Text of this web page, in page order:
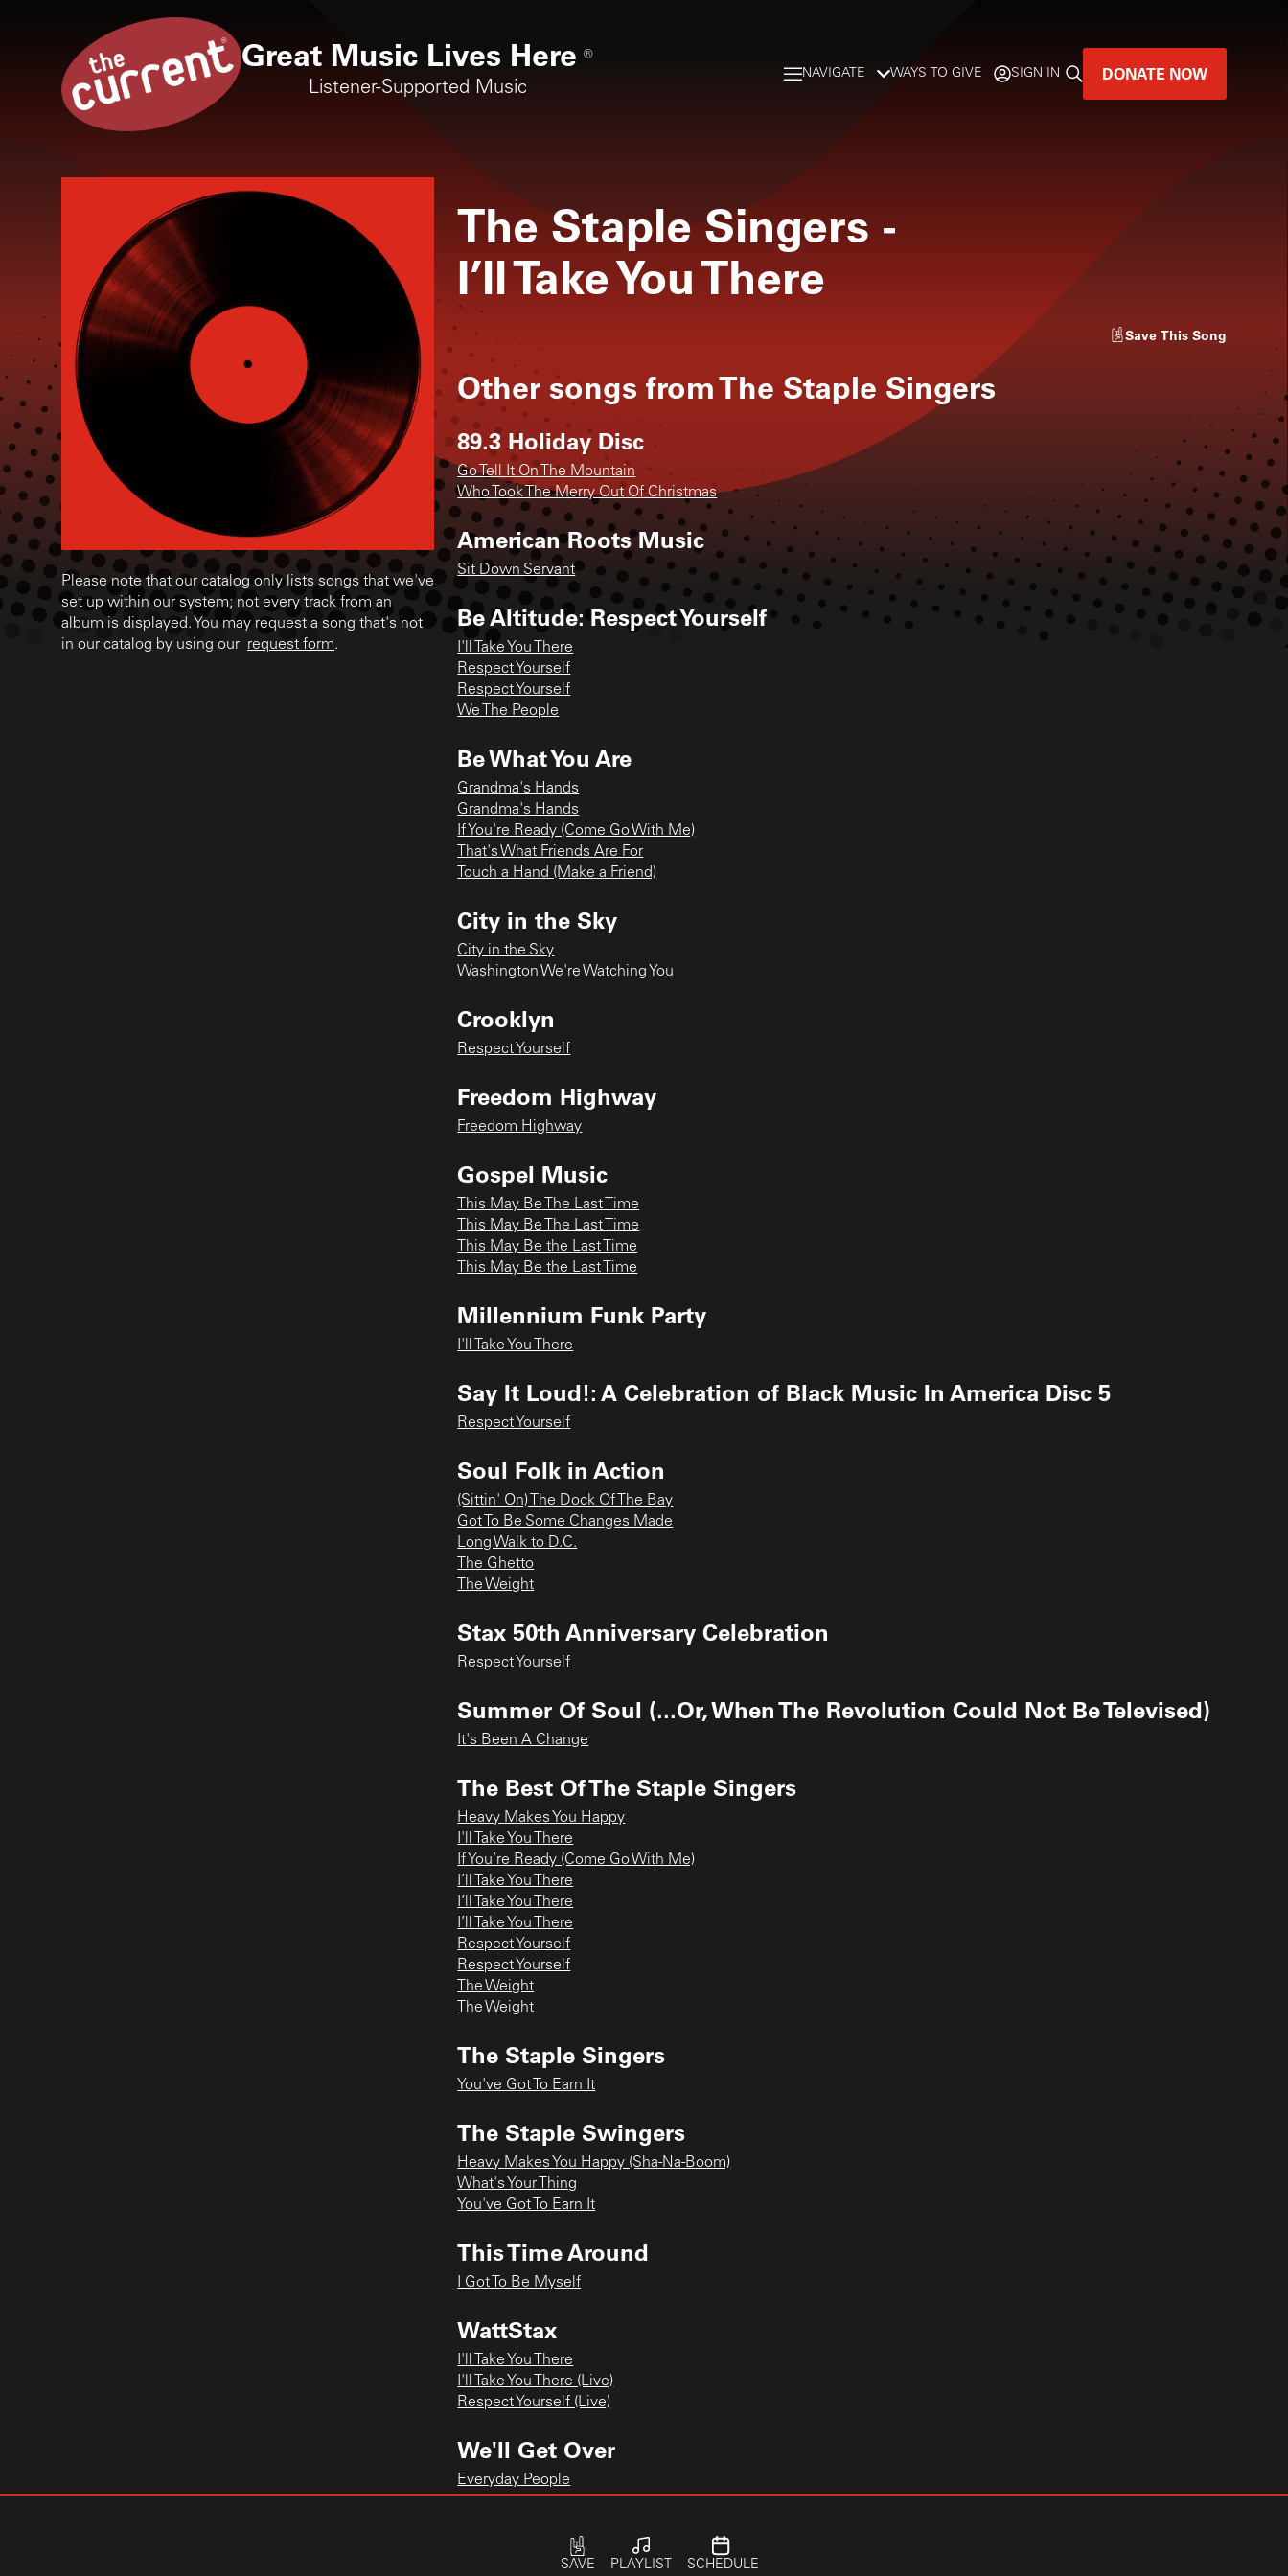
Great Music Lives Here ®
Listener-Supported Music
NAVIGATE WAYS TO GIVE SIGN IN DONATE NOW
Please note that our catalog only lists songs that we've
set up within our system; not every track from an
album is displayed. You may request a song that's not
in our catalog by using our request form.
The Staple Singers -
I’ll Take You There
Save This Song
Other songs fromThe Staple Singers
89.3 Holiday Disc
Go Tell It On The Mountain
Who Took The Merry Out Of Christmas
American Roots Music
Sit Down Servant
Be Altitude: Respect Yourself
I'll Take You There
Respect Yourself
Respect Yourself
We The People
Be What You Are
Grandma's Hands
Grandma's Hands
If You're Ready (Come Go With Me)
That's What Friends Are For
Touch a Hand (Make a Friend)
City in the Sky
City in the Sky
Washington We're Watching You
Crooklyn
Respect Yourself
Freedom Highway
Freedom Highway
Gospel Music
This May Be The Last Time
This May Be The Last Time
This May Be the Last Time
This May Be the Last Time
Millennium Funk Party
I'll Take You There
Say It Loud!: A Celebration of Black Music In America Disc 5
Respect Yourself
Soul Folk in Action
(Sittin' On) The Dock Of The Bay
Got To Be Some Changes Made
Long Walk to D.C.
The Ghetto
The Weight
Stax 50th Anniversary Celebration
Respect Yourself
Summer Of Soul (...Or, When The Revolution Could Not Be Televised)
It's Been A Change
The Best Of The Staple Singers
Heavy Makes You Happy
I'll Take You There
If You’re Ready (Come Go With Me)
I’ll Take You There
I’ll Take You There
I’ll Take You There
Respect Yourself
Respect Yourself
The Weight
The Weight
The Staple Singers
You've Got To Earn It
The Staple Swingers
Heavy Makes You Happy (Sha-Na-Boom)
What's Your Thing
You've Got To Earn It
This Time Around
I Got To Be Myself
WattStax
I'll Take You There
I'll Take You There (Live)
Respect Yourself (Live)
We'll Get Over
Everyday People
When Will We Be Paid
SAVE PLAYLIST SCHEDULE